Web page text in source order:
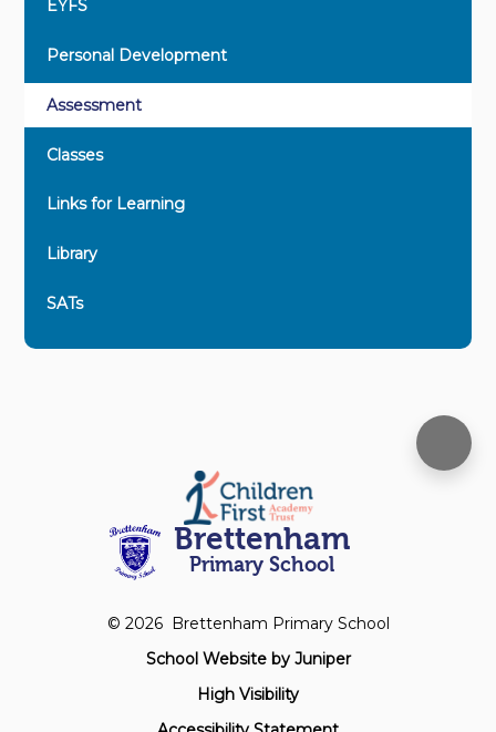
EYFS
Personal Development
Assessment
Classes
Links for Learning
Library
SATs
Brettenham
Primary School
© 2026 Brettenham Primary School
School Website by Juniper
High Visibility